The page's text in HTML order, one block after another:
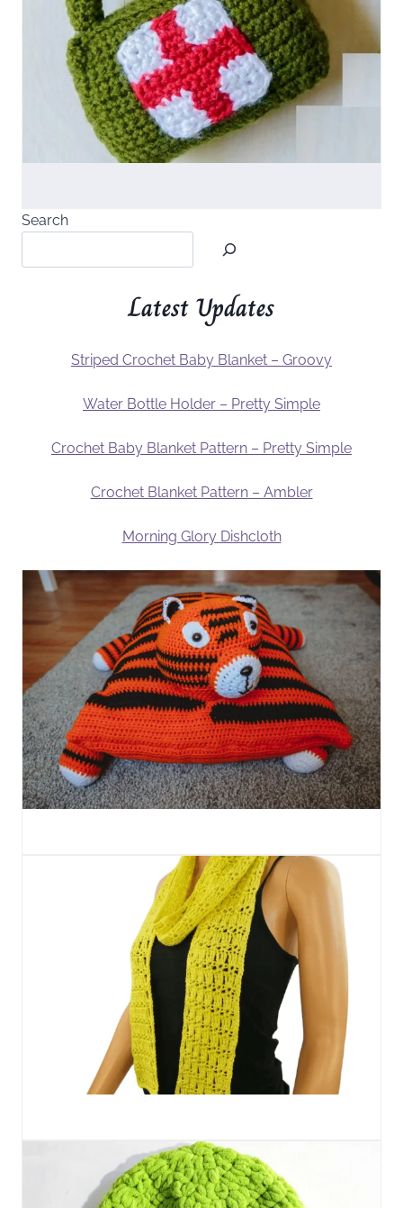
Search
Latest Updates
Striped Crochet Baby Blanket – Groovy
Water Bottle Holder – Pretty Simple
Crochet Baby Blanket Pattern – Pretty Simple
Crochet Blanket Pattern – Ambler
Morning Glory Dishcloth